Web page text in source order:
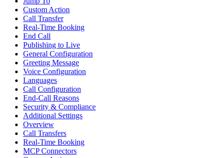
Custom Action
Call Transfer
Real-Time Booking
End Call
Publishing to Live
General Configuration
Greeting Message
Voice Configuration
Languages
Call Configuration
End-Call Reasons
Security & Compliance
Additional Settings
Overview
Call Transfers
Real-Time Booking
MCP Connectors